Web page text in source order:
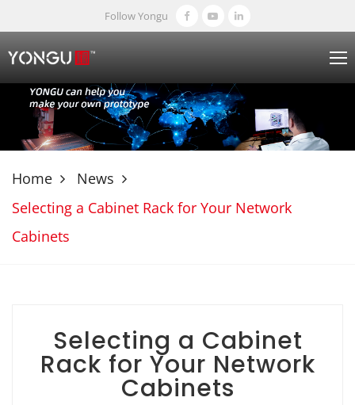
Follow Yongu
Home
News
Selecting a Cabinet Rack for Your Network
Cabinets
Selecting a Cabinet
Rack for Your Network
Cabinets